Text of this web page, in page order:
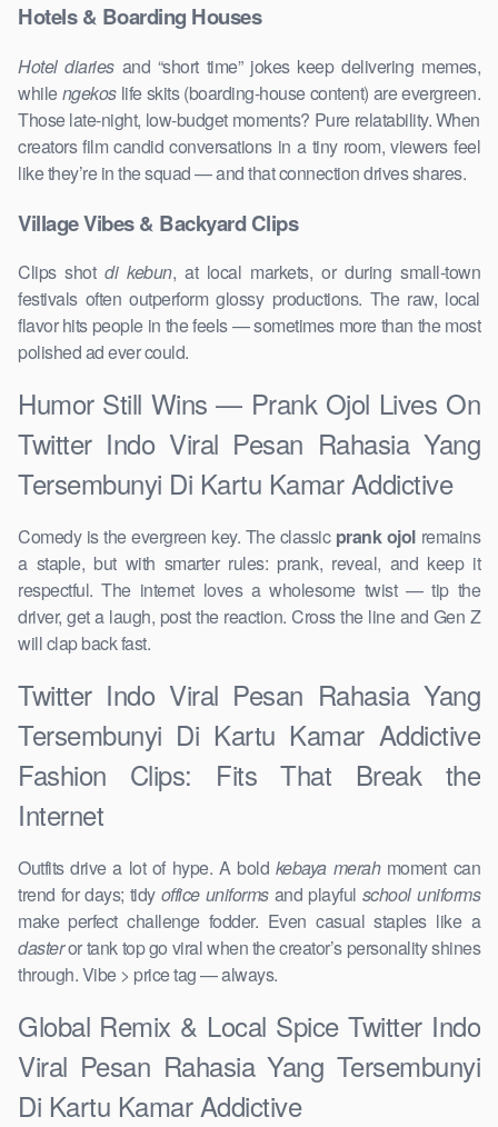
Hotels & Boarding Houses
Hotel diariesand “short time” jokes keep delivering memes,
whilengekoslife skits (boarding-house content) are evergreen.
Those late-night, low-budget moments? Pure relatability. When
creators film candid conversations in a tiny room, viewers feel
like they’re in the squad — and that connection drives shares.
Village Vibes & Backyard Clips
Clips shotdi kebun, at local markets, or during small-town
festivals often outperform glossy productions. The raw, local
flavor hits people in the feels — sometimes more than the most
polished ad ever could.
Humor Still Wins — Prank Ojol Lives On
Twitter Indo Viral Pesan Rahasia Yang
Tersembunyi Di Kartu Kamar Addictive
Comedy is the evergreen key. The classic prank ojolremains
a staple, but with smarter rules: prank, reveal, and keep it
respectful. The internet loves a wholesome twist — tip the
driver, get a laugh, post the reaction. Cross the line and Gen Z
will clap back fast.
Twitter Indo Viral Pesan Rahasia Yang
Tersembunyi Di Kartu Kamar Addictive
Fashion Clips: Fits That Break the
Internet
Outfits drive a lot of hype. A bold kebaya merahmoment can
trend for days; tidy office uniformsand playful school uniforms
make perfect challenge fodder. Even casual staples like a
dasteror tank top go viral when the creator’s personality shines
through. Vibe > price tag — always.
Global Remix & Local Spice Twitter Indo
Viral Pesan Rahasia Yang Tersembunyi
Di Kartu Kamar Addictive